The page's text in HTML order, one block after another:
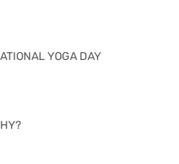
YOGA DAY